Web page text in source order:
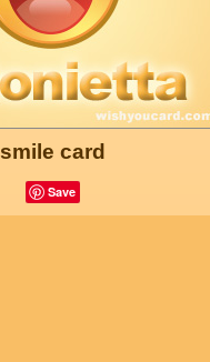
smile card
Save